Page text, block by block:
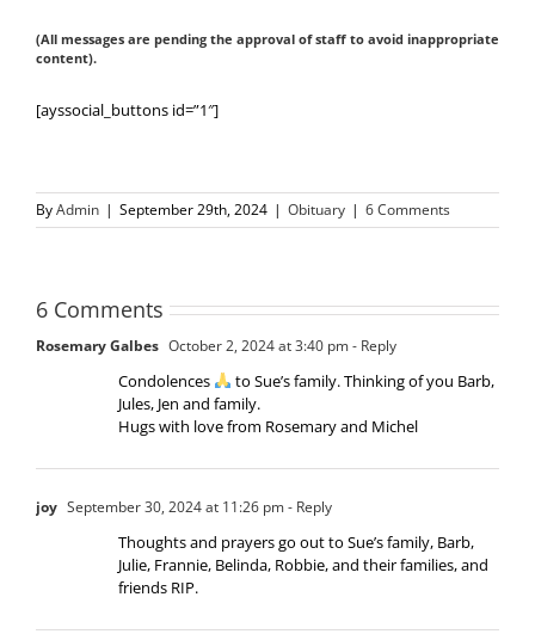
(All messages are pending the approval of staff to avoid inappropriate
content).
[ayssocial_buttons id=”1″]
ByAdmin | September 29th, 2024 | Obituary | 6 Comments
6 Comments
Rosemary Galbes October 2, 2024 at 3:40 pm- Reply
Condolences
to Sue’s family. Thinking of you Barb,
Jules, Jen and family.
Hugs with love from Rosemary and Michel
joy September 30, 2024 at 11:26 pm- Reply
Thoughts and prayers go out to Sue’s family, Barb,
Julie, Frannie, Belinda, Robbie, and their families, and
friends RIP.